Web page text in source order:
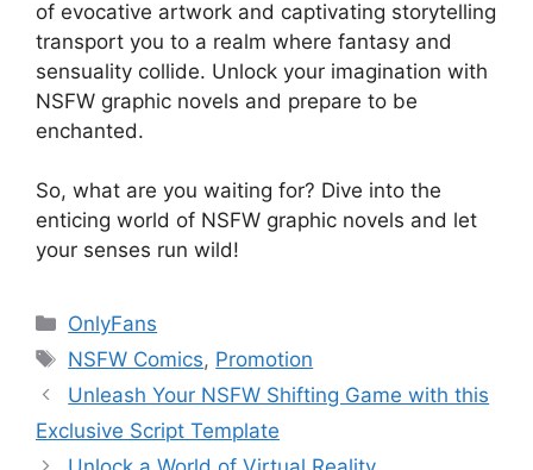
of evocative artwork and captivating storytelling
transport you to a realm where fantasy and
sensuality collide. Unlock your imagination with
NSFW graphic novels and prepare to be
enchanted.
So, what are you waiting for? Dive into the
enticing world of NSFW graphic novels and let
your senses run wild!
Categories
OnlyFans
Tags
NSFW Comics, Promotion
Unleash Your NSFW Shifting Game with this
Exclusive Script Template